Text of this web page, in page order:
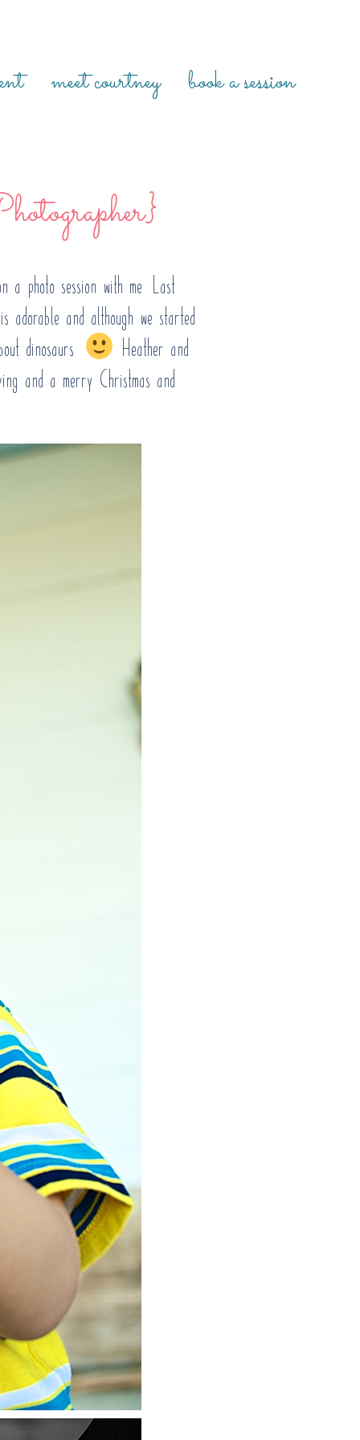
meet courtney book a session
a photo session with me! Last
adorable and although we started
dinosaurs.
Heather and
and a merry Christmas and